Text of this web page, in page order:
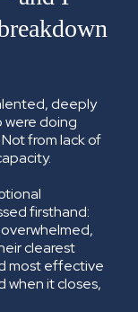
deeply
were doing
from lack of
firsthand:
clearest
most effective
when it closes,